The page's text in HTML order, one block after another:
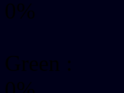
0%
Green :